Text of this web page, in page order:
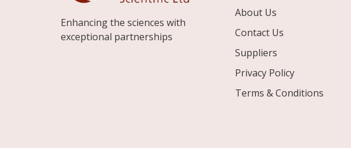
Enhancing the sciences with
exceptional partnerships
About Us
Contact Us
Suppliers
Privacy Policy
Terms & Conditions